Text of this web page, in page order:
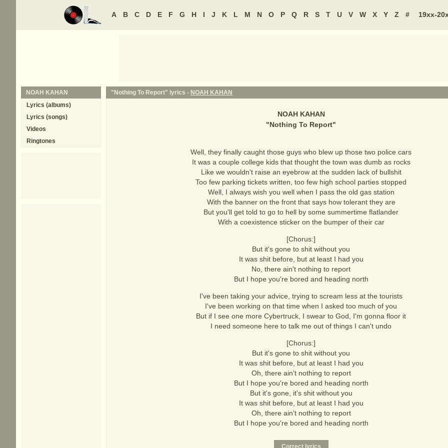
A B C D E F G H I J K L M N O P Q R S T U V W X Y Z # 19xx-
"Nothing To Report" lyrics - NOAH KAHAN
NOAH KAHAN
"Nothing To Report"
Well, they finally caught those guys who blew up those two police cars
It was a couple college kids that thought the town was dumb as rocks
Like we wouldn't raise an eyebrow at the sudden lack of bullshit
Too few parking tickets written, too few high school parties stopped
Well, I always wish you well when I pass the old gas station
With the banner on the front that says how tolerant they are
But you'll get told to go to hell by some summertime flatlander
With a coexistence sticker on the bumper of their car
[Chorus:]
But it's gone to shit without you
It was shit before, but at least I had you
No, there ain't nothing to report
But I hope you're bored and heading north
I've been taking your advice, trying to scream less at the tourists
I've been working on that time when I asked too much of you
But if I see one more Cybertruck, I swear to God, I'm gonna floor it
I need someone here to talk me out of things I can't undo
[Chorus:]
But it's gone to shit without you
It was shit before, but at least I had you
Oh, there ain't nothing to report
But I hope you're bored and heading north
But it's gone, it's shit without you
It was shit before, but at least I had you
Oh, there ain't nothing to report
But I hope you're bored and heading north
NOAH KAHAN
Lyrics (albums)
Lyrics (songs)
Videos
Ringtones